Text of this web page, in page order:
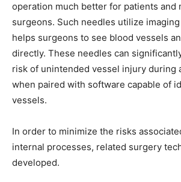
operation much better for patients and
surgeons. Such needles utilize
helps surgeons to see blood vessels
directly. These needles can
risk of unintended vessel injury during
when paired with software capable of
vessels.
In order to minimize the risks
internal processes, related surgery
developed.